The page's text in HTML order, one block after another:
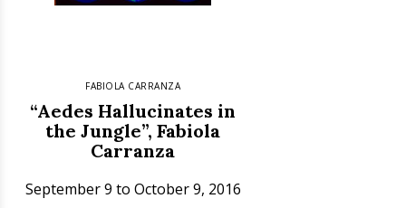
FABIOLA CARRANZA
“Aedes Hallucinates in
the Jungle”, Fabiola
Carranza
September 9 to October 9, 2016